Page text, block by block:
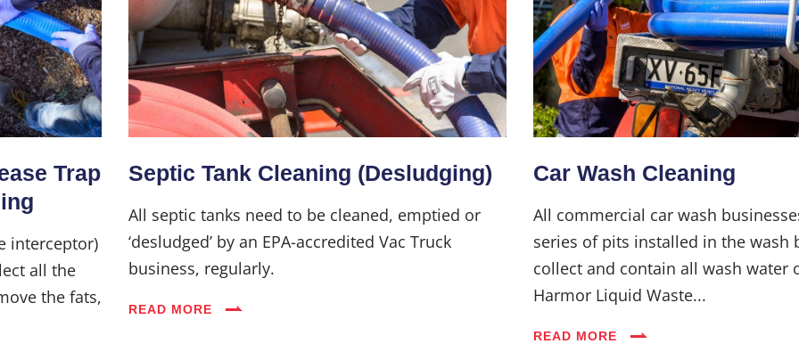
Home
About Us
Services
Industries
Blog
Trap
interceptor)
all the
the fats,
Septic Tank Cleaning (Desludging)
All septic tanks need to be cleaned, emptied or
‘desludged’ by an EPA-accredited Vac Truck
business, regularly.
READ MORE
Car Wash Cleaning
All commercial car wash
series of pits installed in the wash
collect and contain all wash water
Harmor Liquid Waste...
READ MORE